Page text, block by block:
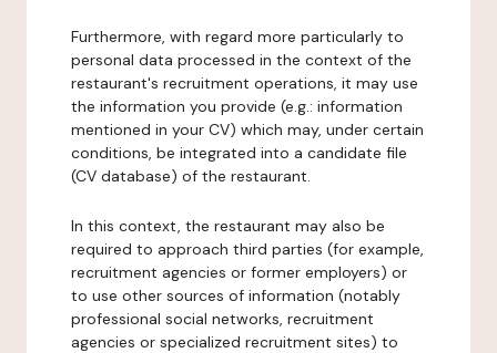
Furthermore, with regard more particularly to
personal data processed in the context of the
restaurant's recruitment operations, it may use
the information you provide (e.g.: information
mentioned in your CV) which may, under certain
conditions, be integrated into a candidate file
(CV database) of the restaurant.
In this context, the restaurant may also be
required to approach third parties (for example,
recruitment agencies or former employers) or
to use other sources of information (notably
professional social networks, recruitment
agencies or specialized recruitment sites) to